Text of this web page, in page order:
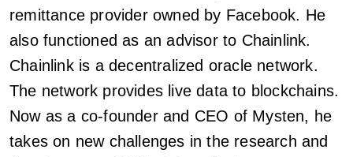
remittance provider owned by Facebook. He
also functioned as an advisor to Chainlink.
Chainlink is a decentralized oracle network.
The network provides live data to blockchains.
Now as a co-founder and CEO of Mysten, he
takes on new challenges in the research and